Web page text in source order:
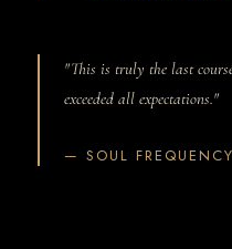
"This is truly the last
exceeded all expectations."
— SOUL